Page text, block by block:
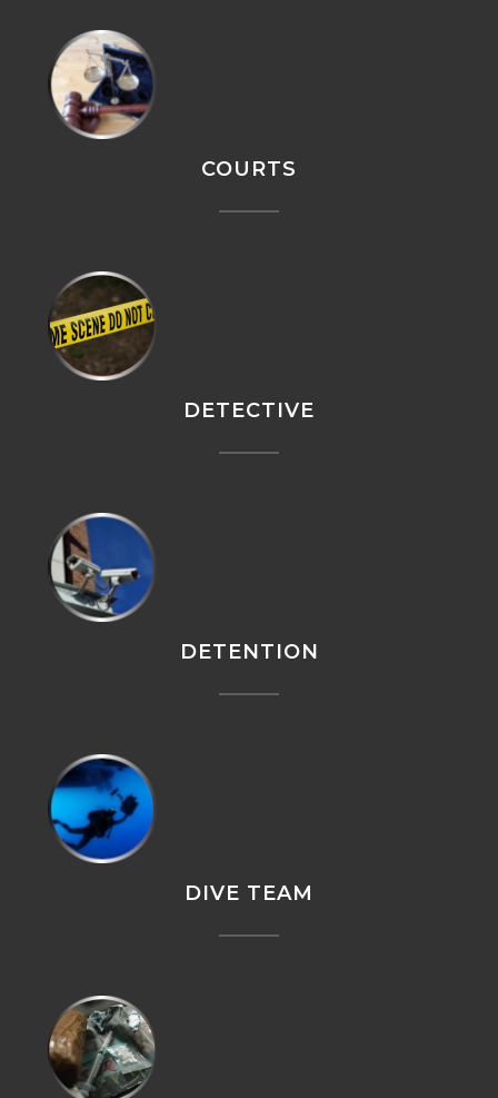
COURTS
DETECTIVE
DETENTION
DIVE TEAM